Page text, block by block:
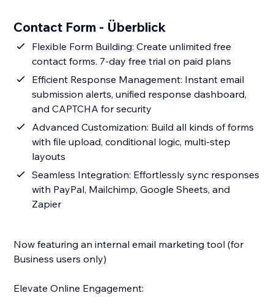
Contact Form - Überblick
Flexible Form Building: Create unlimited free
contact forms. 7-day free trial on paid plans
Efficient Response Management: Instant email
submission alerts, unified response dashboard,
and CAPTCHA for security
Advanced Customization: Build all kinds of forms
with file upload, conditional logic, multi-step
layouts
Seamless Integration: Effortlessly sync responses
with PayPal, Mailchimp, Google Sheets, and
Zapier
Now featuring an internal email marketing tool (for
Business users only)
Elevate Online Engagement: